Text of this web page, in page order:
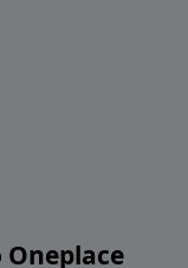
Oneplace